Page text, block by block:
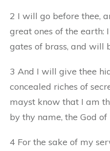
2 I will go before thee,
great ones of the earth:
gates of brass, and will
3 And I will give thee
concealed riches of
mayst know that I am
by thy name, the God of
4 For the sake of my